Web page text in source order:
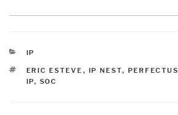
CATEGORIES
IP
TAGS
ERIC ESTEVE , IP NEST, PERFECTUS
IP, SOC